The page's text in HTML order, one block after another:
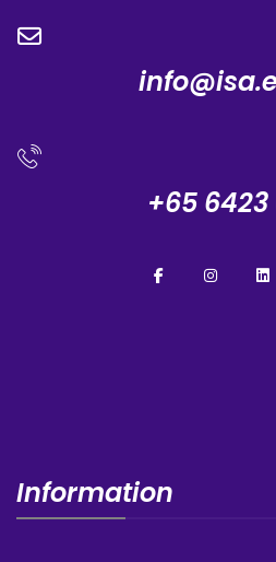
+65
Information